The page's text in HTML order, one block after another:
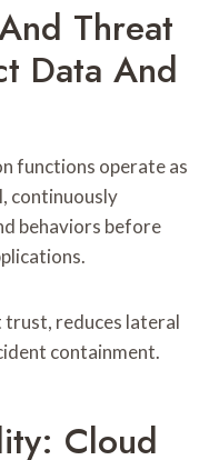
Threat
Data And
functions operate as
continuously
behaviors before
trust, reduces lateral
containment.
Cloud